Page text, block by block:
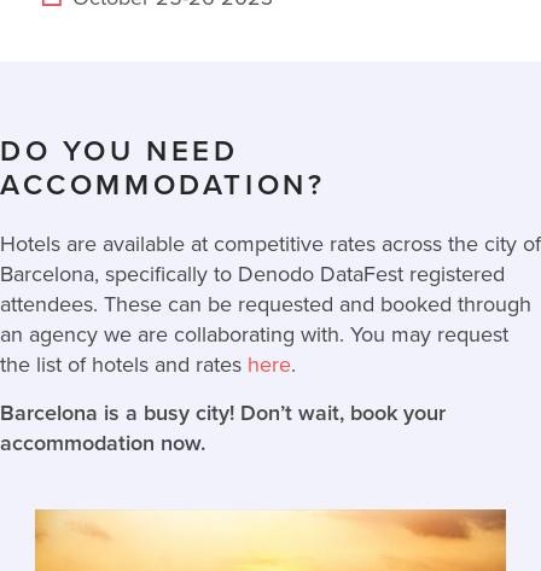
DO YOU NEED
ACCOMMODATION?
Hotels are available at competitive rates across the city of
Barcelona, specifically to Denodo DataFest registered
attendees. These can be requested and booked through
an agency we are collaborating with. You may request
the list of hotels and rates here.
Barcelona is a busy city! Don’t wait, book your
accommodation now.